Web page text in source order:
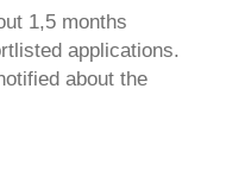
1,5 months
applications.
about the